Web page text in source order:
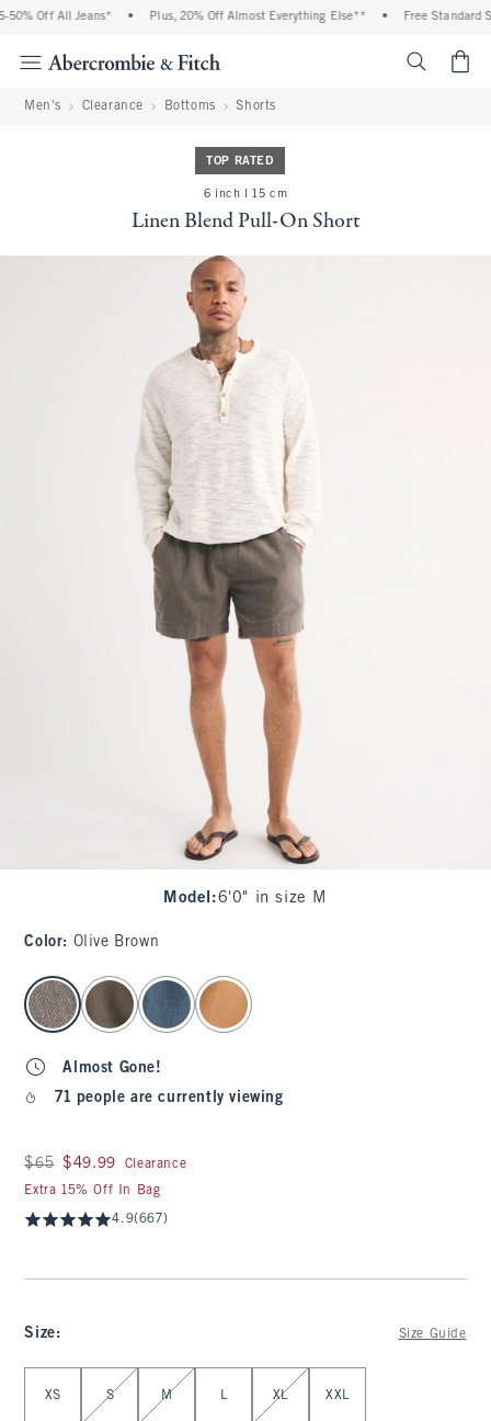
Off All Jeans* Plus, 20% Off Almost Everything Else** Free Standard
Men's Clearance Bottoms Shorts
TOP RATED
6 inch l 15 cm
Linen Blend Pull-On Short
Model :6'0" in size M
Color: Olive Brown
select color
Almost Gone!
71 people are currently viewing
Was $65, now $49.99
$65 $49.99
Clearance
Extra 15% Off In Bag
4.9(667)
Size: Size Guide
XS S M L XL XXL